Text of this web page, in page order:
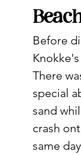
Before
There
special
sand
crash
same